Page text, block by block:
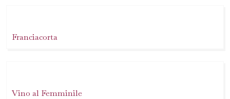
Franciacorta
Vino al Femminile